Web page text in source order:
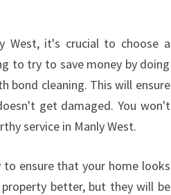
West, it's crucial to choose a
to try to save money by doing
bond cleaning. This will ensure
get damaged. You won't
service in Manly West.
ensure that your home looks
better, but they will be